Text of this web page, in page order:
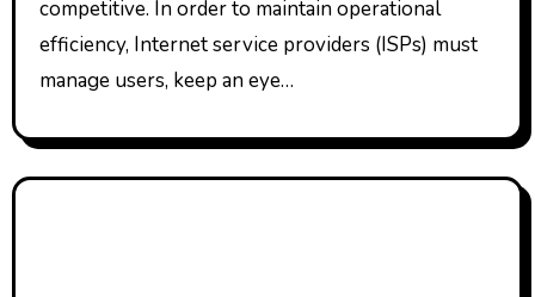
competitive. In order to maintain operational
efficiency, Internet service providers (ISPs) must
manage users, keep an eye…